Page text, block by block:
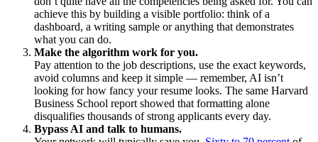
achieve this by building a visible portfolio: think of a
dashboard, a writing sample or anything that demonstrates
what you can do.
Make the algorithm work for you.
Pay attention to the job descriptions, use the exact keywords,
avoid columns and keep it simple — remember, AI isn’t
looking for how fancy your resume looks. The same Harvard
Business School report showed that formatting alone
disqualifies thousands of strong applicants every day.
Bypass AI and talk to humans.